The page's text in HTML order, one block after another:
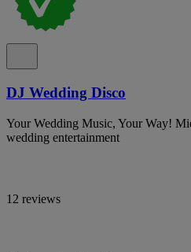
DJ Wedding Disco
Your Wedding Music, Your Way!
wedding entertainment
12 reviews